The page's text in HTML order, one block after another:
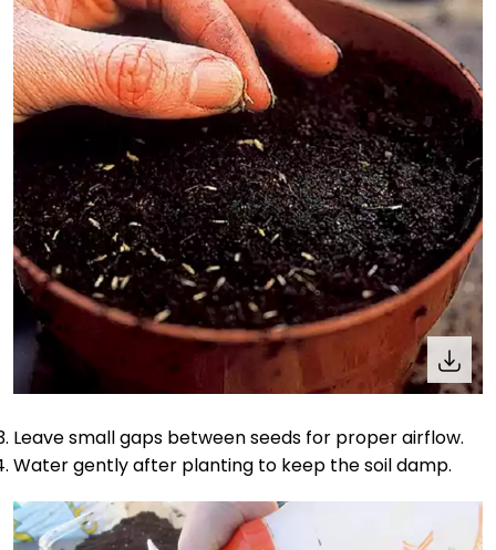
Leave small gaps between seeds for proper airflow.
Water gently after planting to keep the soil damp.